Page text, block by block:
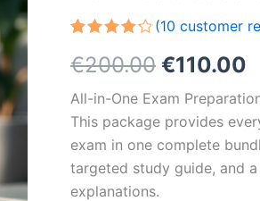
4.30out
of 5
based
on
customer
ratings
(10 customer
€200.00 Original
price
was:
€200.00.
€110.00
All-in-One Exam
This package provides
exam in one complete
targeted study guide, and
explanations.